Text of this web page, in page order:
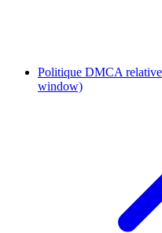
Politique DMCA
window)